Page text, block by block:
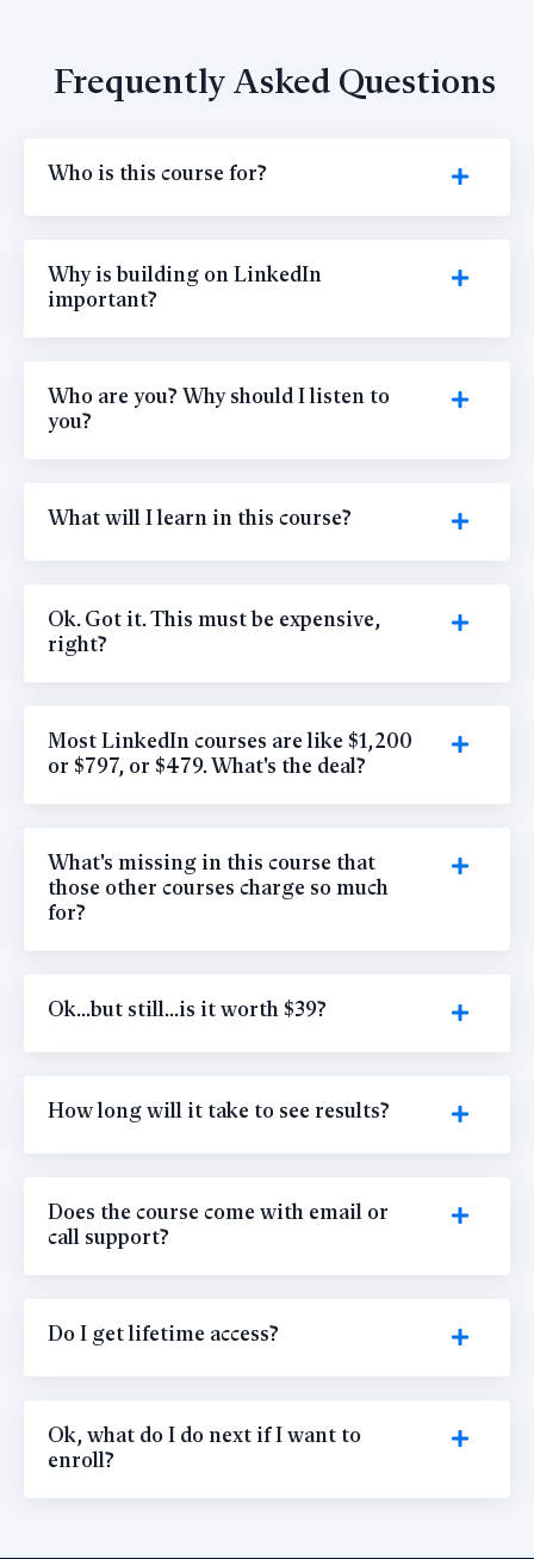
Frequently Asked Questions
Who is this course for?
Why is building on LinkedIn
important?
Who are you? Why should I listen to
you?
What will I learn in this course?
Ok. Got it. This must be expensive,
right?
Most LinkedIn courses are like $1,200
or $797, or $479. What's the deal?
What's missing in this course that
those other courses charge so much
for?
Ok...but still...is it worth $39?
How long will it take to see results?
Does the course come with email or
call support?
Do I get lifetime access?
Ok, what do I do next if I want to
enroll?